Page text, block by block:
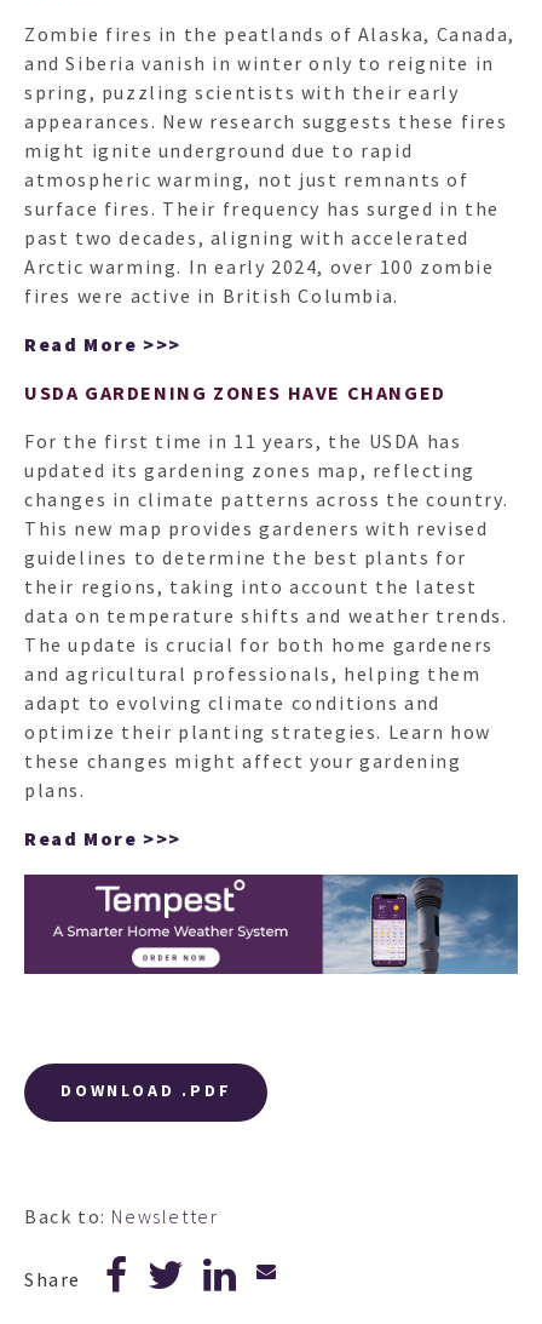
Zombie fires in the peatlands of Alaska, Canada,
and Siberia vanish in winter only to reignite in
spring, puzzling scientists with their early
appearances. New research suggests these fires
might ignite underground due to rapid
atmospheric warming, not just remnants of
surface fires. Their frequency has surged in the
past two decades, aligning with accelerated
Arctic warming. In early 2024, over 100 zombie
fires were active in British Columbia.
Read More >>>
USDA GARDENING ZONES HAVE CHANGED
For the first time in 11 years, the USDA has
updated its gardening zones map, reflecting
changes in climate patterns across the country.
This new map provides gardeners with revised
guidelines to determine the best plants for
their regions, taking into account the latest
data on temperature shifts and weather trends.
The update is crucial for both home gardeners
and agricultural professionals, helping them
adapt to evolving climate conditions and
optimize their planting strategies. Learn how
these changes might affect your gardening
plans.
Read More >>>
DOWNLOAD .PDF
Back to: Newsletter
Share